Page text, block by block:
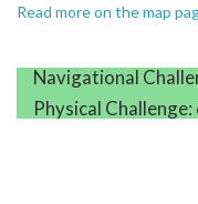
Read more on the map
Navigational
Physical Challenge: